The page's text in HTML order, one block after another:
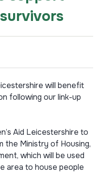
will benefit
following our link-up
Aid Leicestershire to
the Ministry of Housing,
which will be used
area to house people